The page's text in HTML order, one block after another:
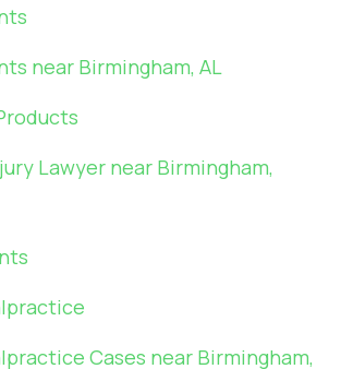
near Birmingham, AL
Lawyer near Birmingham,
Cases near Birmingham,